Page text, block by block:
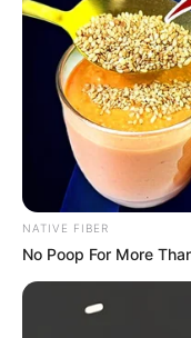
NATIVE FIBER
No Poop For More